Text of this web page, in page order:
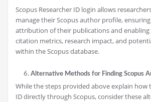
Scopus Researcher ID login allows
manage their Scopus author profile,
attribution of their publications and
citation metrics, research impact, and
within the Scopus database.
Alternative Methods for Finding Scopus
While the steps provided above explain
ID directly through Scopus, consider these